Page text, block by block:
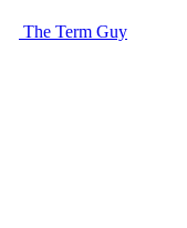
The Term Guy